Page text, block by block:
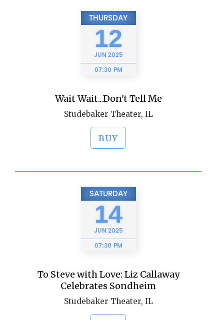
THURSDAY
12
JUN 2025
07:30 PM
Wait Wait...Don't Tell Me
Studebaker Theater, IL
BUY
SATURDAY
14
JUN 2025
07:30 PM
To Steve with Love: Liz Callaway
Celebrates Sondheim
Studebaker Theater, IL